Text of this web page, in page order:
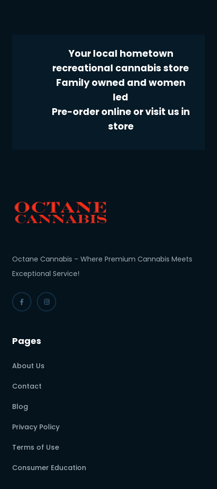
Your local hometown
recreational cannabis store
Family owned and women
led
Pre-order online or visit us in
store
Octane Cannabis – Where Premium Cannabis Meets
Exceptional Service!
Pages
About Us
Contact
Blog
Privacy Policy
Terms of Use
Consumer Education